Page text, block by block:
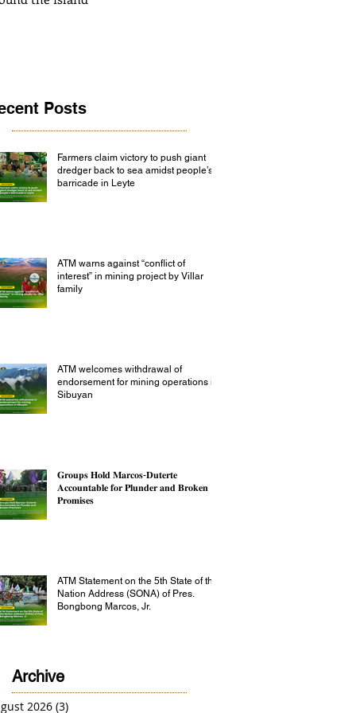
Posts
Farmers claim victory to push giant
dredger back to sea amidst people’s
barricade in Leyte
ATM warns against “conflict of
interest” in mining project by Villar
family
ATM welcomes withdrawal of
endorsement for mining operations in
Sibuyan
𝐆𝐫𝐨𝐮𝐩𝐬 𝐇𝐨𝐥𝐝 𝐌𝐚𝐫𝐜𝐨𝐬-𝐃𝐮𝐭𝐞𝐫𝐭𝐞
𝐀𝐜𝐜𝐨𝐮𝐧𝐭𝐚𝐛𝐥𝐞 𝐟𝐨𝐫 𝐏𝐥𝐮𝐧𝐝𝐞𝐫 𝐚𝐧𝐝 𝐁𝐫𝐨𝐤𝐞𝐧
𝐏𝐫𝐨𝐦𝐢𝐬𝐞𝐬
ATM Statement on the 5th State of the
Nation Address (SONA) of Pres.
Bongbong Marcos, Jr.
Archive
2026 (3)